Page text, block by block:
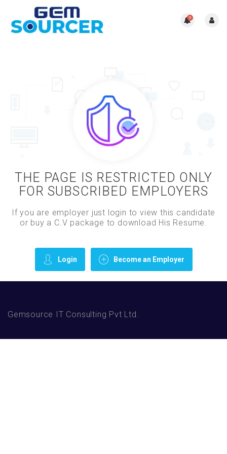
0
THE PAGE IS RESTRICTED ONLY
FOR SUBSCRIBED EMPLOYERS
If you are employer just login to view this candidate
or buy a C.V package to download His Resume.
Login Become an Employer
Gemsource IT Consulting Pvt Ltd.